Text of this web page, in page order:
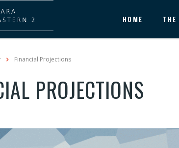
HOME
Financial Projections
PROJECTIONS